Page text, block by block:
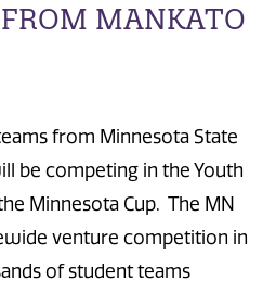
MANKATO
from Minnesota State
be competing in the Youth
Minnesota Cup. The MN
venture competition in
of student teams